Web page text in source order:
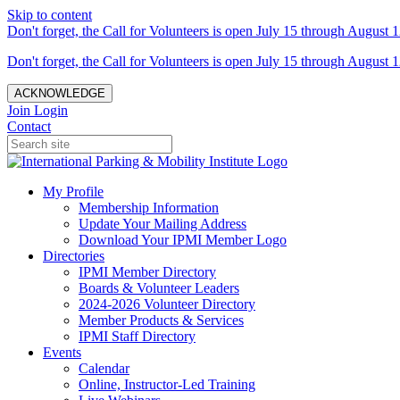
Skip to content
Don't forget, the Call for Volunteers is open July 15 through August
Don't forget, the Call for Volunteers is open July 15 through August
ACKNOWLEDGE
Join Login
Contact
My Profile
Membership Information
Update Your Mailing Address
Download Your IPMI Member Logo
Directories
IPMI Member Directory
Boards & Volunteer Leaders
2024-2026 Volunteer Directory
Member Products & Services
IPMI Staff Directory
Events
Calendar
Online, Instructor-Led Training